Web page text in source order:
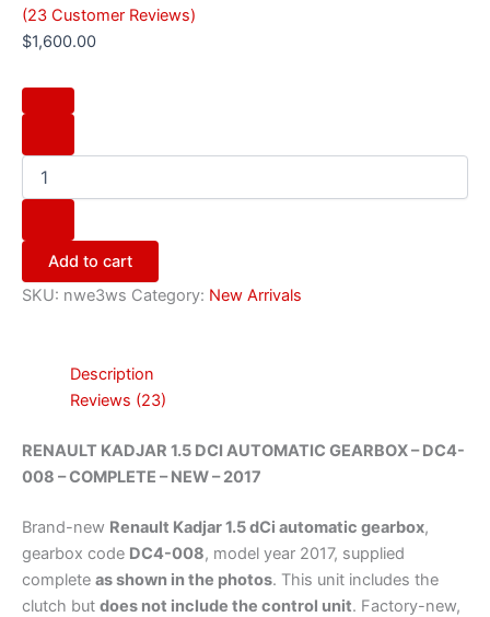
(23 Customer Reviews)
$1,600.00
Add to cart
SKU: nwe3ws Category: New Arrivals
Description
Reviews (23)
RENAULT KADJAR 1.5 DCI AUTOMATIC GEARBOX – DC4-
008 – COMPLETE – NEW – 2017
Brand-new Renault Kadjar 1.5 dCi automatic gearbox,
gearbox code DC4-008, model year 2017, supplied
complete as shown in the photos. This unit includes the
clutch but does not include the control unit. Factory-new,